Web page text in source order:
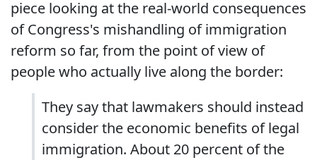
piece looking at the real-world consequences
of Congress's mishandling of immigration
reform so far, from the point of view of
people who actually live along the border:
They say that lawmakers should instead
consider the economic benefits of legal
immigration. About 20 percent of the